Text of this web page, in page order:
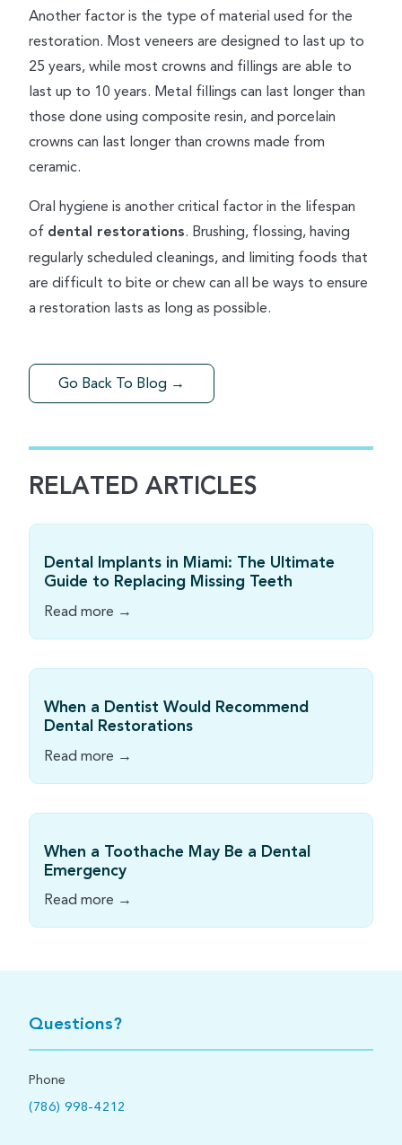
Another factor is the type of material used for the
restoration. Most veneers are designed to last up to
25 years, while most crowns and fillings are able to
last up to 10 years. Metal fillings can last longer than
those done using composite resin, and porcelain
crowns can last longer than crowns made from
ceramic.
Oral hygiene is another critical factor in the lifespan
of dental restorations. Brushing, flossing, having
regularly scheduled cleanings, and limiting foods that
are difficult to bite or chew can all be ways to ensure
a restoration lasts as long as possible.
Go Back To Blog →
RELATED ARTICLES
Dental Implants in Miami: The Ultimate
Guide to Replacing Missing Teeth
Read more →
When a Dentist Would Recommend
Dental Restorations
Read more →
When a Toothache May Be a Dental
Emergency
Read more →
Questions?
Phone
(786) 998-4212